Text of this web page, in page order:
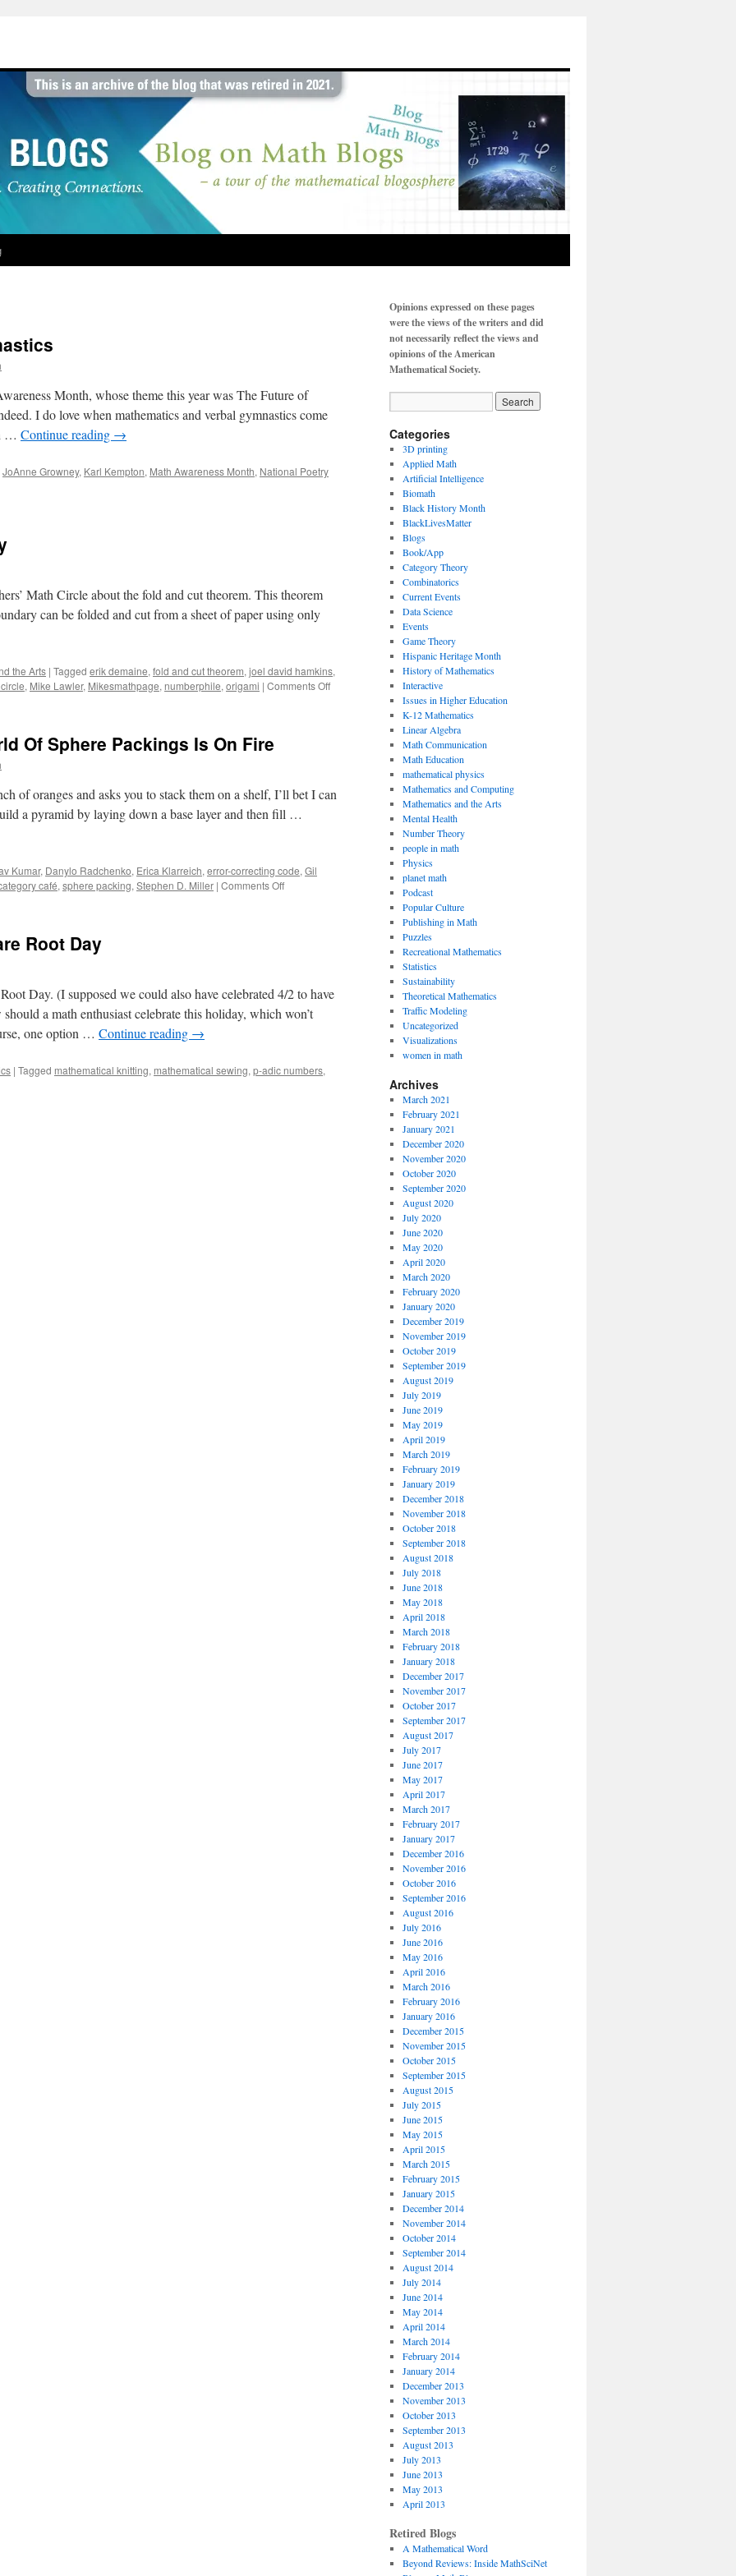
Month, whose theme this year was The Future of
I do love when mathematics and verbal gymnastics come
… Continue reading →
JoAnne Growney, Karl Kempton, Math Awareness Month, National Poetry
Math Circle about the fold and cut theorem. This theorem
can be folded and cut from a sheet of paper using only
the Arts | Tagged erik demaine, fold and cut theorem, joel david hamkins,
, Mike Lawler, Mikesmathpage, numberphile, origami | Comments Offon
Of Sphere Packings Is On Fire
of oranges and asks you to stack them on a shelf, I’ll bet I can
a pyramid by laying down a base layer and then fill …
Kumar, Danylo Radchenko, Erica Klarreich, error-correcting code, Gil
café, sphere packing, Stephen D. Miller | Comments Offon
Packings
Is
On
Root Day
Day. (I supposed we could also have celebrated 4/2 to have
a math enthusiast celebrate this holiday, which won’t
one option … Continue reading →
| Tagged mathematical knitting, mathematical sewing, p-adic numbers,
Opinions expressed on these pages
were the views of the writers and did
not necessarily reflect the views and
opinions of the American
Mathematical Society.
Categories
3D printing
Applied Math
Artificial Intelligence
Biomath
Black History Month
BlackLivesMatter
Blogs
Book/App
Category Theory
Combinatorics
Current Events
Data Science
Events
Game Theory
Hispanic Heritage Month
History of Mathematics
Interactive
Issues in Higher Education
K-12 Mathematics
Linear Algebra
Math Communication
Math Education
mathematical physics
Mathematics and Computing
Mathematics and the Arts
Mental Health
Number Theory
people in math
Physics
planet math
Podcast
Popular Culture
Publishing in Math
Puzzles
Recreational Mathematics
Statistics
Sustainability
Theoretical Mathematics
Traffic Modeling
Uncategorized
Visualizations
women in math
Archives
March 2021
February 2021
January 2021
December 2020
November 2020
October 2020
September 2020
August 2020
July 2020
June 2020
May 2020
April 2020
March 2020
February 2020
January 2020
December 2019
November 2019
October 2019
September 2019
August 2019
July 2019
June 2019
May 2019
April 2019
March 2019
February 2019
January 2019
December 2018
November 2018
October 2018
September 2018
August 2018
July 2018
June 2018
May 2018
April 2018
March 2018
February 2018
January 2018
December 2017
November 2017
October 2017
September 2017
August 2017
July 2017
June 2017
May 2017
April 2017
March 2017
February 2017
January 2017
December 2016
November 2016
October 2016
September 2016
August 2016
July 2016
June 2016
May 2016
April 2016
March 2016
February 2016
January 2016
December 2015
November 2015
October 2015
September 2015
August 2015
July 2015
June 2015
May 2015
April 2015
March 2015
February 2015
January 2015
December 2014
November 2014
October 2014
September 2014
August 2014
July 2014
June 2014
May 2014
April 2014
March 2014
February 2014
January 2014
December 2013
November 2013
October 2013
September 2013
August 2013
July 2013
June 2013
May 2013
April 2013
Retired Blogs
A Mathematical Word
Beyond Reviews: Inside MathSciNet